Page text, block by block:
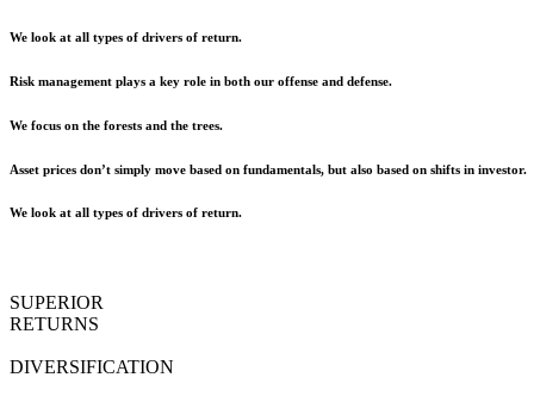
We look at all types of drivers of return.
Risk management plays a key role in both our offense and defense.
We focus on the forests and the trees.
Asset prices don’t simply move based on fundamentals, but also based on shifts in investor.
We look at all types of drivers of return.
SUPERIOR
RETURNS
DIVERSIFICATION